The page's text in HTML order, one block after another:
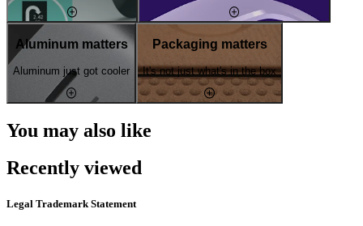
Aluminum matters
Aluminum just got cooler
Packaging matters
It's not just what's in the box
You may also like
Recently viewed
Legal Trademark Statement